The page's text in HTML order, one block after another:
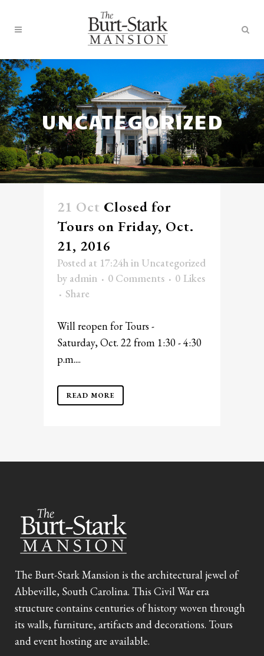
UNCATEGORIZED
21 Oct Closed for
Tours on Friday, Oct.
21, 2016
Posted at 17:24hin Uncategorized
by admin 0 Comments 0 Likes
Share
Will reopen for Tours -
Saturday, Oct. 22 from 1:30 - 4:30
p.m....
READ MORE
The Burt-Stark Mansion is the architectural jewel of
Abbeville, South Carolina. This Civil War era
structure contains centuries of history woven through
its walls, furniture, artifacts and decorations. Tours
and event hosting are available.